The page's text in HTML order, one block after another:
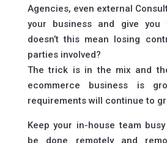
Agencies, even external
your business and give
doesn’t this mean losing
parties involved?
The trick is in the mix and
ecommerce business is
requirements will continue to
Keep your in-house team
be done remotely and